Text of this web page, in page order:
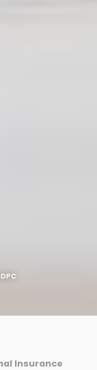
Insurance